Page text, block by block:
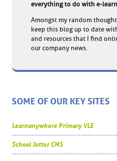
everything to do with e-
Amongst my random
keep this blog up to date
and resources that I find
our company news.
SOME OF OUR KEY SITES
Learnanywhere Primary VLE
School Jotter CMS